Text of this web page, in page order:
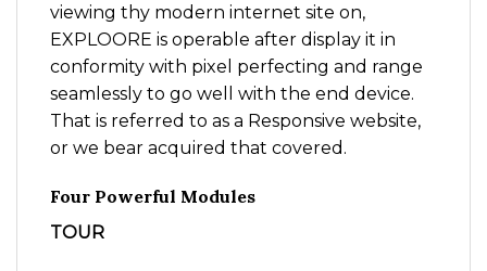
viewing thy modern internet site on,
EXPLOORE is operable after display it in
conformity with pixel perfecting and range
seamlessly to go well with the end device.
That is referred to as a Responsive website,
or we bear acquired that covered.
Four Powerful Modules
TOUR